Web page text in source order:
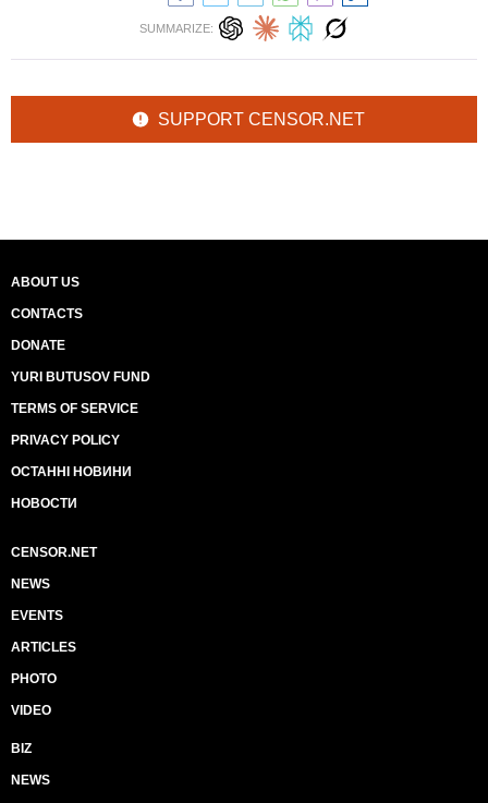
SUMMARIZE:
SUPPORT CENSOR.NET
ABOUT US
CONTACTS
DONATE
YURI BUTUSOV FUND
TERMS OF SERVICE
PRIVACY POLICY
ОСТАННІ НОВИНИ
НОВОСТИ
CENSOR.NET
NEWS
EVENTS
ARTICLES
PHOTO
VIDEO
BIZ
NEWS